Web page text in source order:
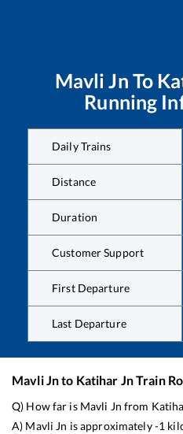
Mavli Jn To
Running
Daily Trains
Distance
Duration
Customer Support
First Departure
Last Departure
Mavli Jnto Katihar JnTrain
Q) How far is Mavli Jn from
A) Mavli Jn is approximately-1